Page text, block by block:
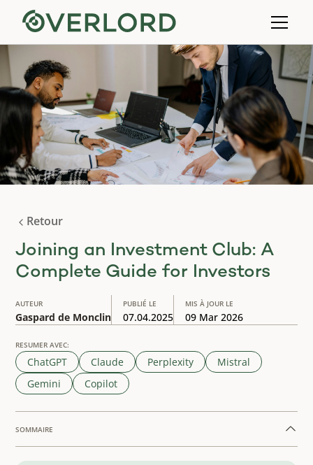
Retour
Joining an Investment Club: A
Complete Guide for Investors
AUTEUR
Gaspard de Monclin
PUBLIÉ LE
07.04.2025
MIS À JOUR LE
09 Mar 2026
RESUMER AVEC:
ChatGPT Claude Perplexity
Mistral
Gemini
Copilot
SOMMAIRE